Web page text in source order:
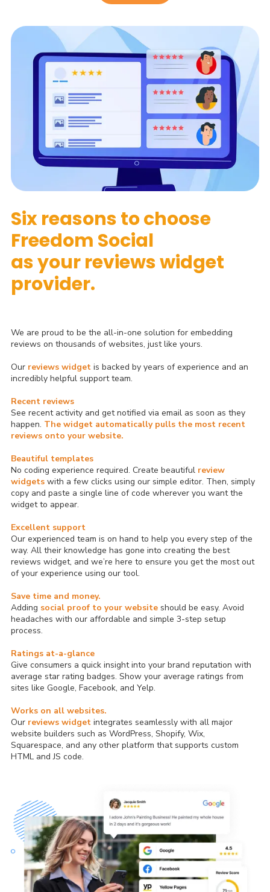
Six reasons to choose
Freedom Social
as your reviews widget
provider.
We are proud to be the all-in-one solution for embedding
reviews on thousands of websites, just like yours.
Our reviews widget is backed by years of experience and an
incredibly helpful support team.
Recent reviews
See recent activity and get notified via email as soon as they
happen. The widget automatically pulls the most recent
reviews onto your website.
Beautiful templates
No coding experience required. Create beautiful review
widgets with a few clicks using our simple editor. Then, simply
copy and paste a single line of code wherever you want the
widget to appear.
Excellent support
Our experienced team is on hand to help you every step of the
way. All their knowledge has gone into creating the best
reviews widget, and we’re here to ensure you get the most out
of your experience using our tool.
Save time and money.
Adding social proof to your website should be easy. Avoid
headaches with our affordable and simple 3-step setup
process.
Ratings at-a-glance
Give consumers a quick insight into your brand reputation with
average star rating badges. Show your average ratings from
sites like Google, Facebook, and Yelp.
Works on all websites.
Our reviews widget integrates seamlessly with all major
website builders such as WordPress, Shopify, Wix,
Squarespace, and any other platform that supports custom
HTML and JS code.